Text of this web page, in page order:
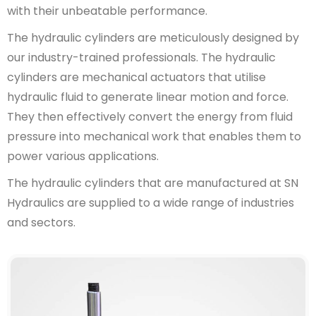
with their unbeatable performance.
The hydraulic cylinders are meticulously designed by
our industry-trained professionals. The hydraulic
cylinders are mechanical actuators that utilise
hydraulic fluid to generate linear motion and force.
They then effectively convert the energy from fluid
pressure into mechanical work that enables them to
power various applications.
The hydraulic cylinders that are manufactured at SN
Hydraulics are supplied to a wide range of industries
and sectors.